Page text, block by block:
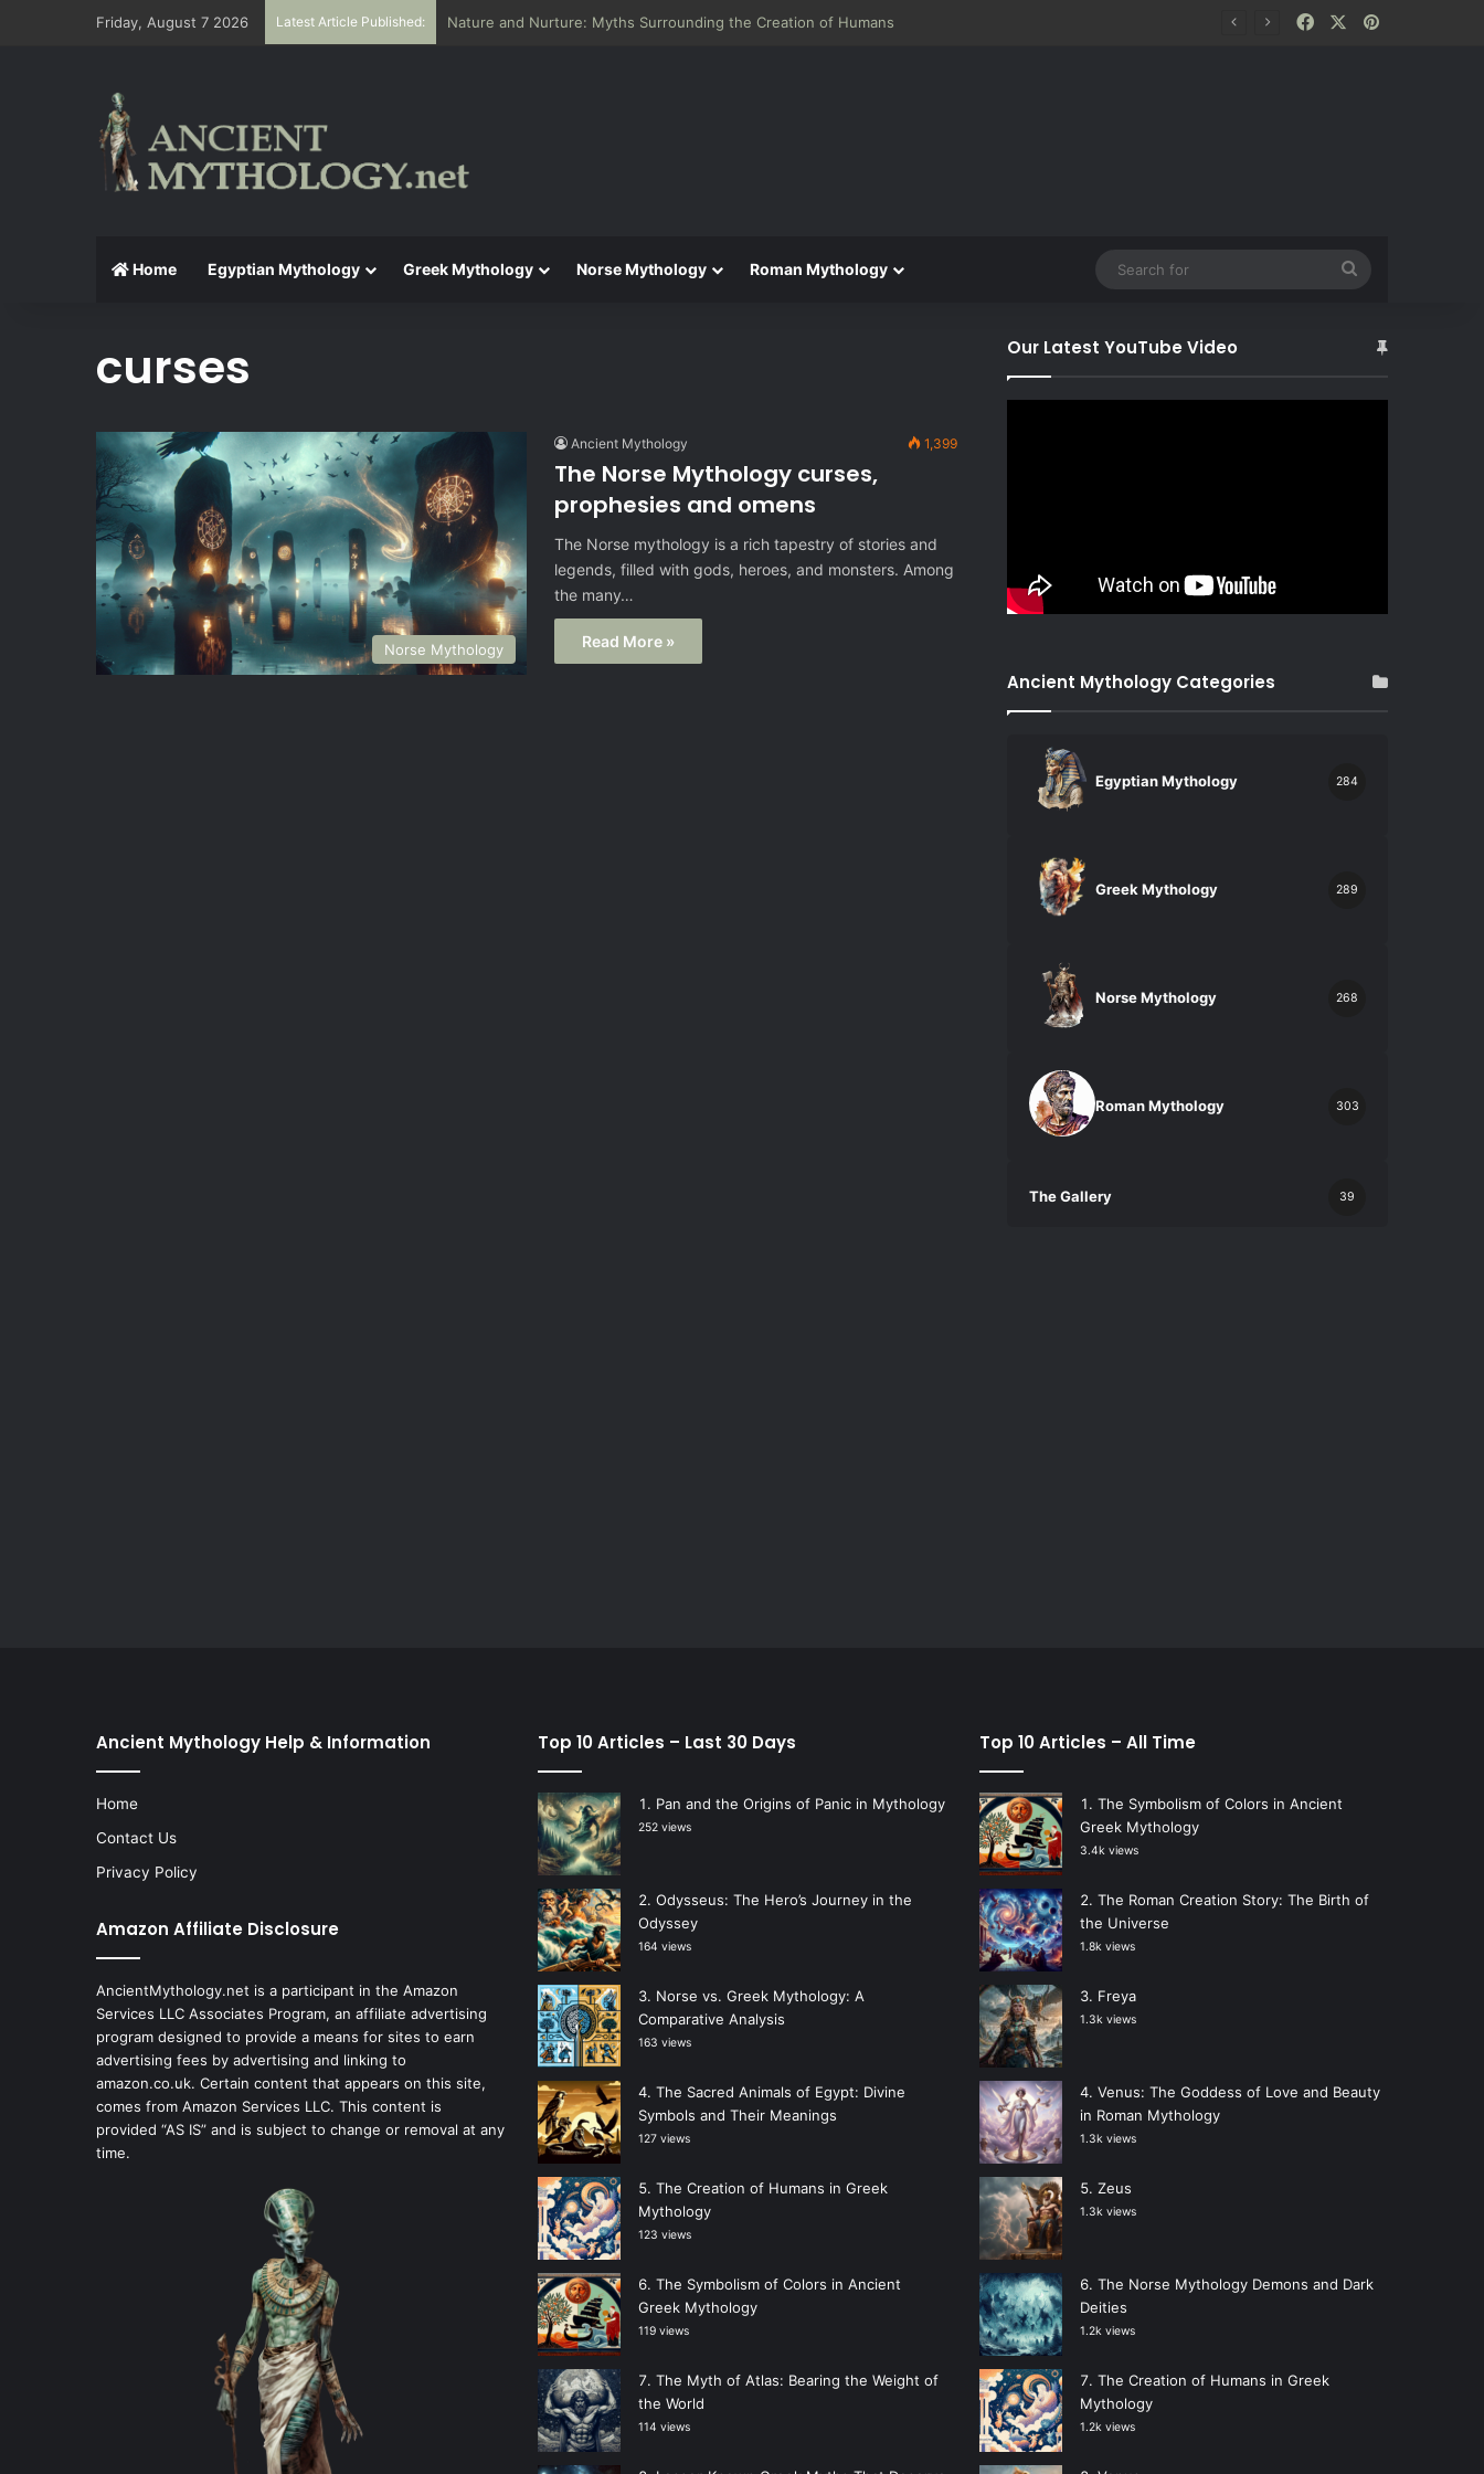
Friday, August 7 2026 Latest Article Published: Nature and Nurture: Myths Surrounding the Creation of Humans FacebookPinterest
Home Egyptian Mythology Greek Mythology Norse Mythology Roman Mythology
curses
Norse Mythology
Ancient Mythology 1,399
The Norse Mythology curses,
prophesies and omens
The Norse mythology is a rich tapestry of stories and
legends, filled with gods, heroes, and monsters. Among
the many…
Read More »
Our Latest YouTube Video
Ancient Mythology Categories
Egyptian Mythology 284
Greek Mythology 289
Norse Mythology 268
Roman Mythology 303
The Gallery 39
Ancient Mythology Help & Information
Home
Contact Us
Privacy Policy
Amazon Affiliate Disclosure
AncientMythology.net is a participant in the Amazon
Services LLC Associates Program, an affiliate advertising
program designed to provide a means for sites to earn
advertising fees by advertising and linking to
amazon.co.uk. Certain content that appears on this site,
comes from Amazon Services LLC. This content is
provided “AS IS” and is subject to change or removal at any
time.
Top 10 Articles – Last 30 Days
Pan and the Origins of Panic in Mythology
252 views
Odysseus: The Hero’s Journey in the
Odyssey
164 views
Norse vs. Greek Mythology: A
Comparative Analysis
163 views
The Sacred Animals of Egypt: Divine
Symbols and Their Meanings
127 views
The Creation of Humans in Greek
Mythology
123 views
The Symbolism of Colors in Ancient
Greek Mythology
119 views
The Myth of Atlas: Bearing the Weight of
the World
114 views
Top 10 Articles – All Time
The Symbolism of Colors in Ancient
Greek Mythology
3.4k views
The Roman Creation Story: The Birth of
the Universe
1.8k views
Freya
1.3k views
Venus: The Goddess of Love and Beauty
in Roman Mythology
1.3k views
Zeus
1.3k views
The Norse Mythology Demons and Dark
Deities
1.2k views
The Creation of Humans in Greek
Mythology
1.2k views